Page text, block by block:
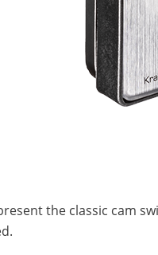
the classic cam